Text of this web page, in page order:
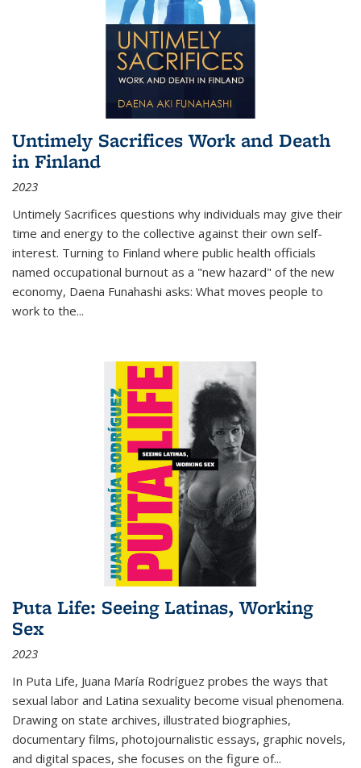
Untimely Sacrifices Work and Death
in Finland
2023
Untimely Sacrifices questions why individuals may give their
time and energy to the collective against their own self-
interest. Turning to Finland where public health officials
named occupational burnout as a "new hazard" of the new
economy, Daena Funahashi asks: What moves people to
work to the...
Puta Life: Seeing Latinas, Working
Sex
2023
In Puta Life, Juana María Rodríguez probes the ways that
sexual labor and Latina sexuality become visual phenomena.
Drawing on state archives, illustrated biographies,
documentary films, photojournalistic essays, graphic novels,
and digital spaces, she focuses on the figure of...